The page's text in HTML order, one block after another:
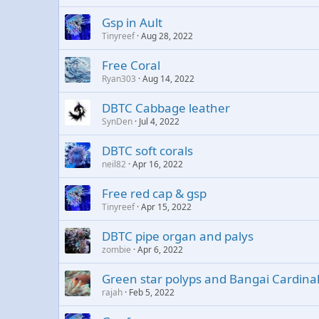
Gsp in Ault
Tinyreef Aug 28, 2022
Free Coral
Ryan303 Aug 14, 2022
DBTC Cabbage leather
SynDen Jul 4, 2022
DBTC soft corals
neil82 Apr 16, 2022
Free red cap & gsp
Tinyreef Apr 15, 2022
DBTC pipe organ and palys
zombie Apr 6, 2022
Green star polyps and Bangai Cardinal
rajah Feb 5, 2022